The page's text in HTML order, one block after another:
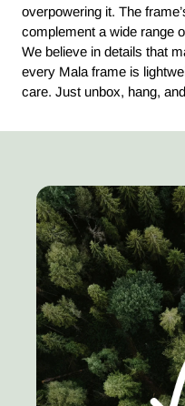
overpowering it. The
complement a wide range
We believe in details that
every Mala frame is
care. Just unbox, hang,